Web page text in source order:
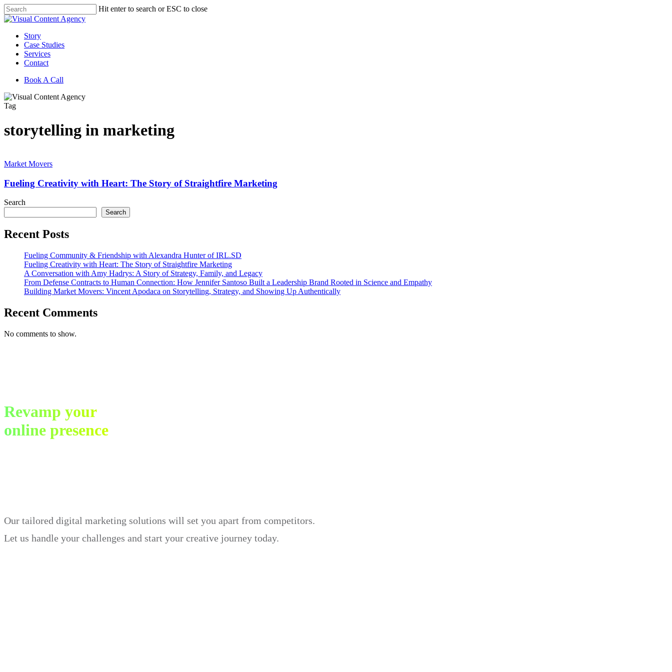
Skip
to
content
Hit enter to search or ESC to close
Close
Menu
Story
Case Studies
Services
Contact
Book A Call
Tag
storytelling in marketing
Creativity
Heart:
The
Story
of
Straightfire
Market Movers
Fueling Creativity with Heart: The Story of Straightfire Marketing
Search
Search
Recent Posts
Fueling Community & Friendship with Alexandra Hunter of IRL.SD
Fueling Creativity with Heart: The Story of Straightfire Marketing
A Conversation with Amy Hadrys: A Story of Strategy, Family, and Legacy
From Defense Contracts to Human Connection: How Jennifer Santoso Built a Leadership Brand Rooted in Science and Empathy
Building Market Movers: Vincent Apodaca on Storytelling, Strategy, and Showing Up Authentically
Recent Comments
No comments to show.
Revamp your
online presence
Our tailored digital marketing solutions will set you apart from competitors.
Let us handle your challenges and start your creative journey today.